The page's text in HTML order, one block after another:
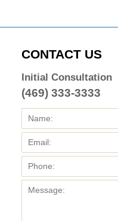
CONTACT US
Initial Consultation
(469) 333-3333